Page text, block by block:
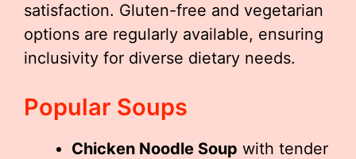
satisfaction. Gluten-free and vegetarian
options are regularly available, ensuring
inclusivity for diverse dietary needs.
Popular Soups
Chicken Noodle Soup with tender